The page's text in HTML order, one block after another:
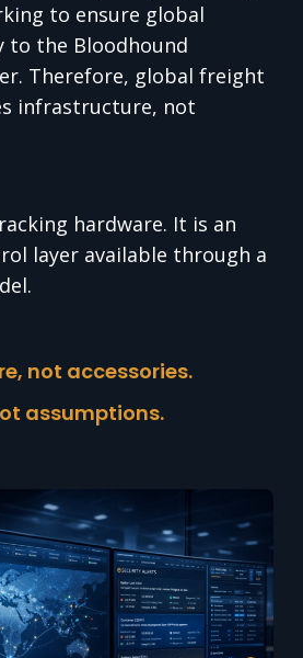
to ensure global
to the Bloodhound
Therefore, global freight
infrastructure, not
hardware. It is an
layer available through a
not accessories.
assumptions.